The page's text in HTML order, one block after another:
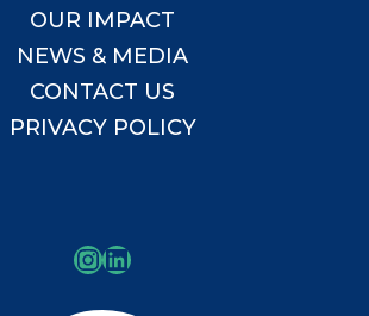
OUR IMPACT
NEWS & MEDIA
CONTACT US
PRIVACY POLICY
Instagram
LinkedIn